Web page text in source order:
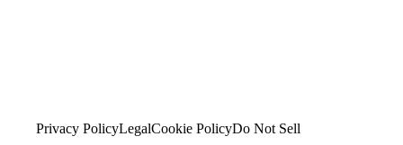
Privacy PolicyLegalCookie PolicyDo Not Sell